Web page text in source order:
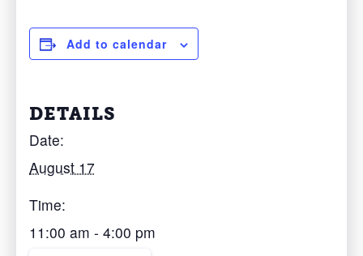
Add to calendar
DETAILS
Date:
August 17
Time:
11:00 am - 4:00 pm